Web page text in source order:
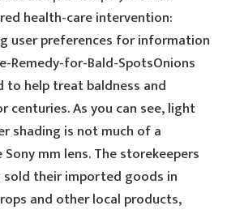
health-care intervention:
user preferences for information
Remedy-for-Bald-SpotsOnions
to help treat baldness and
centuries. As you can see, light
shading is not much of a
mm lens. The storekeepers
their imported goods in
and other local products,